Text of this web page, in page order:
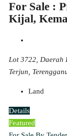
For Sale :
Kijal,
Lot 3722, Daerah
Terjun,
Land
Details
Featured